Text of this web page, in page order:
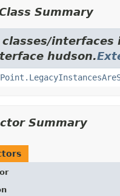
Summary
classes/interfaces
hudson.
Summary